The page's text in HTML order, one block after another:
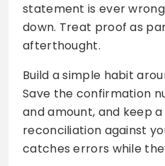
statement is ever
down. Treat proof as
afterthought.
Build a simple habit
Save the confirmation
and amount, and keep
reconciliation against
catches errors while